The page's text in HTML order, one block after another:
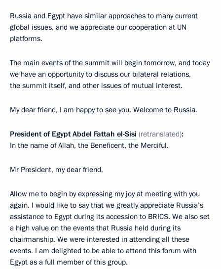
Russia and Egypt have similar approaches to many current
global issues, and we appreciate our cooperation at UN
platforms.
The main events of the summit will begin tomorrow, and today
we have an opportunity to discuss our bilateral relations,
the summit itself, and other issues of mutual interest.
My dear friend, I am happy to see you. Welcome to Russia.
President of Egypt Abdel Fattah el-Sisi (retranslated):
In the name of Allah, the Beneficent, the Merciful.
Mr President, my dear friend,
Allow me to begin by expressing my joy at meeting with you
again. I would like to say that we greatly appreciate Russia’s
assistance to Egypt during its accession to BRICS. We also set
a high value on the events that Russia held during its
chairmanship. We were interested in attending all these
events. I am delighted to be able to attend this forum with
Egypt as a full member of this group.